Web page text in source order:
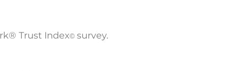
Trust Index© survey.